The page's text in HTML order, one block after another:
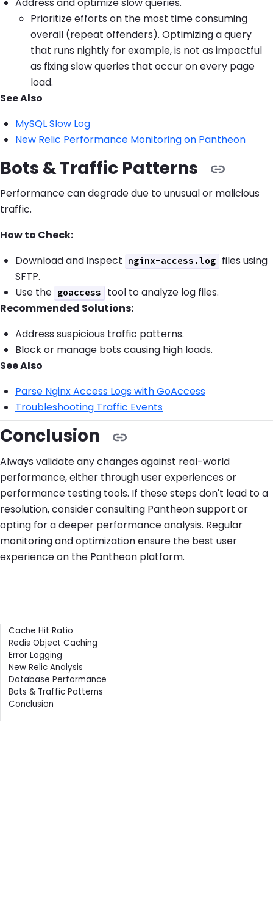
Prioritize efforts on the most time consuming
overall (repeat offenders). Optimizing a query
that runs nightly for example, is not as impactful
as fixing slow queries that occur on every page
load.
See Also
MySQL Slow Log
New Relic Performance Monitoring on Pantheon
Bots & Traffic Patterns
Performance can degrade due to unusual or malicious
traffic.
How to Check:
Download and inspect
nginx-access.log
files using
SFTP.
Use the goaccess
tool to analyze log files.
Recommended Solutions:
Address suspicious traffic patterns.
Block or manage bots causing high loads.
See Also
Parse Nginx Access Logs with GoAccess
Troubleshooting Traffic Events
Conclusion
Always validate any changes against real-world
performance, either through user experiences or
performance testing tools. If these steps don't lead to a
resolution, consider consulting Pantheon support or
opting for a deeper performance analysis. Regular
monitoring and optimization ensure the best user
experience on the Pantheon platform.
Contents
Cache Hit Ratio
Redis Object Caching
Error Logging
New Relic Analysis
Database Performance
Bots & Traffic Patterns
Conclusion